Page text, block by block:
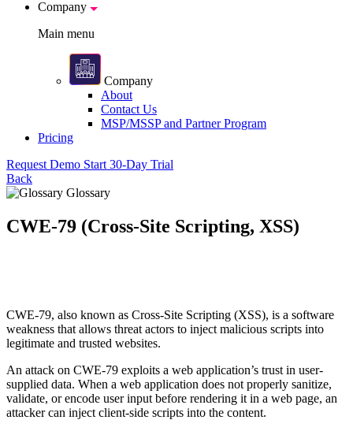
Company
Main menu
Company
About
Contact Us
MSP/MSSP and Partner Program
Pricing
Request Demo Start 30-Day Trial
Back
Glossary
CWE-79 (Cross-Site Scripting, XSS)
CWE-79, also known as Cross-Site Scripting (XSS), is a software
weakness that allows threat actors to inject malicious scripts into
legitimate and trusted websites.
An attack on CWE-79 exploits a web application’s trust in user-
supplied data. When a web application does not properly sanitize,
validate, or encode user input before rendering it in a web page, an
attacker can inject client-side scripts into the content.